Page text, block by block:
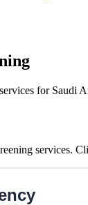
for Saudi
services.